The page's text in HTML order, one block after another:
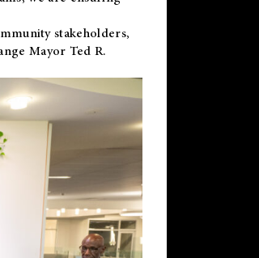
stakeholders,
Mayor Ted R.